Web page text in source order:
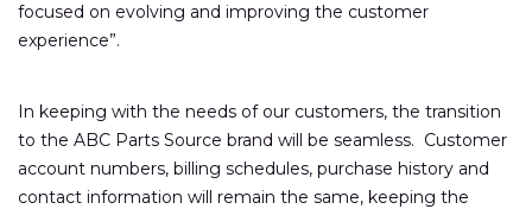
focused on evolving and improving the customer
experience”.
In keeping with the needs of our customers, the transition
to the ABC Parts Source brand will be seamless. Customer
account numbers, billing schedules, purchase history and
contact information will remain the same, keeping the